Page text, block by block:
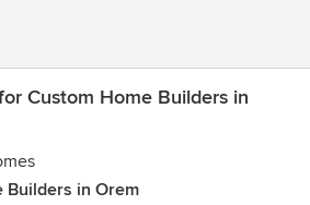
Custom Home Builders in
Builders in Orem